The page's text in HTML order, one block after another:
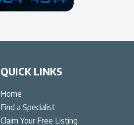
QUICK LINKS
Home
Find a Specialist
Claim Your Free Listing